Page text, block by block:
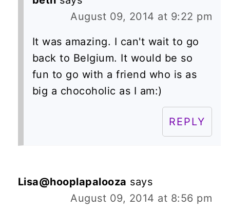
August 09, 2014 at 9:22 pm
It was amazing. I can't wait to go
back to Belgium. It would be so
fun to go with a friend who is as
big a chocoholic as I am:)
REPLY
Lisa@hooplapalooza says
August 09, 2014 at 8:56 pm